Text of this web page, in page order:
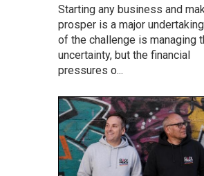
Starting any business and
prosper is a major
of the challenge is managing
uncertainty, but the financial
pressures o...